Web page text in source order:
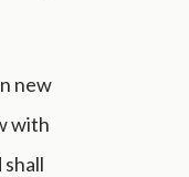
new
with
shall